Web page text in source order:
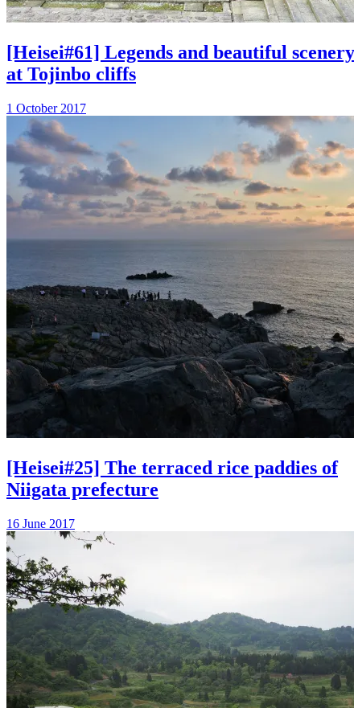
[Heisei#61] Legends and beautiful scenery
at Tojinbo cliffs
1 October 2017
[Heisei#25] The terraced rice paddies of
Niigata prefecture
16 June 2017